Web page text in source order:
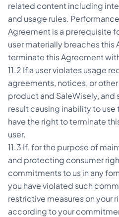
related content including
and usage rules.
Agreement is a prerequisite
user materially breaches this
terminate this Agreement
11.2 If a user violates usage
agreements, notices, or
product and SaleWisely, and
result causing inability to
have the right to terminate
user.
11.3 If, for the purpose of
and protecting consumer
commitments to us in any
you have violated such
restrictive measures on your
according to your